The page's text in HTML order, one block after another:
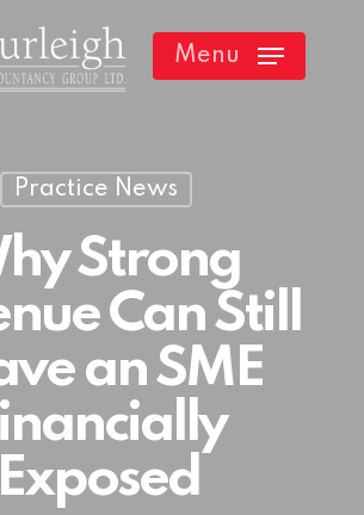
Menu
Practice News
Strong
Can Still
an SME
Exposed